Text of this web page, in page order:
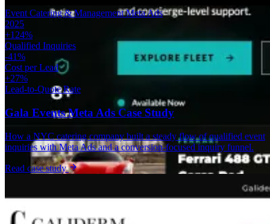
Custom Web App
Event Catering & Management Meta Ads
2025
+124%
Qualified Inquiries
-41%
Cost per Lead
+27%
Lead-to-Quote Rate
Gala Events Meta Ads Case Study
How a NYC catering company built a steady flow of qualified event
inquiries with Meta Ads and a conversion-focused inquiry funnel.
Read case study